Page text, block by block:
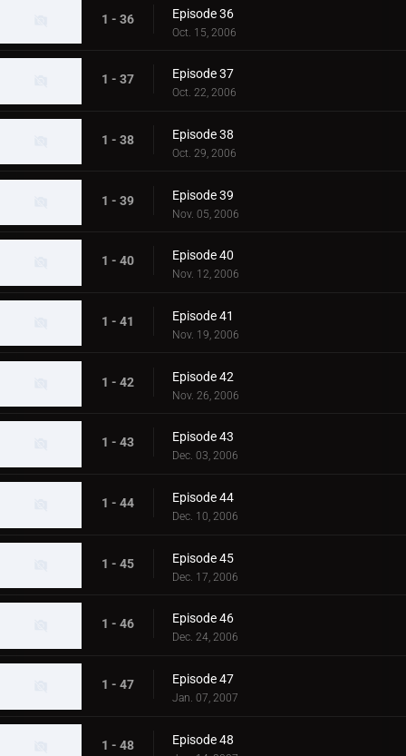
1 - 36 Episode 36
Oct. 15, 2006
1 - 37 Episode 37
Oct. 22, 2006
1 - 38 Episode 38
Oct. 29, 2006
1 - 39 Episode 39
Nov. 05, 2006
1 - 40 Episode 40
Nov. 12, 2006
1 - 41 Episode 41
Nov. 19, 2006
1 - 42 Episode 42
Nov. 26, 2006
1 - 43 Episode 43
Dec. 03, 2006
1 - 44 Episode 44
Dec. 10, 2006
1 - 45 Episode 45
Dec. 17, 2006
1 - 46 Episode 46
Dec. 24, 2006
1 - 47 Episode 47
Jan. 07, 2007
1 - 48 Episode 48